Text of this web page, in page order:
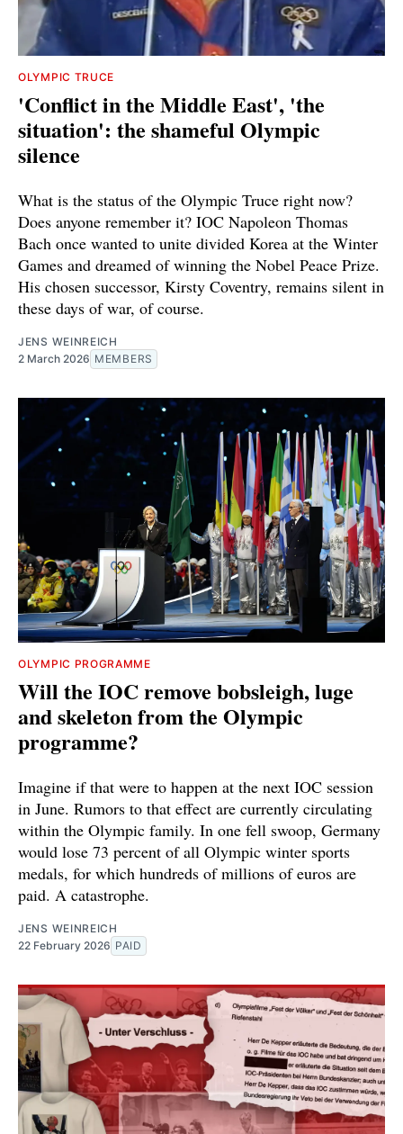
OLYMPIC TRUCE
'Conflict in the Middle East', 'the
situation': the shameful Olympic
silence
What is the status of the Olympic Truce right now?
Does anyone remember it? IOC Napoleon Thomas
Bach once wanted to unite divided Korea at the Winter
Games and dreamed of winning the Nobel Peace Prize.
His chosen successor, Kirsty Coventry, remains silent in
these days of war, of course.
JENS WEINREICH
2 March 2026 MEMBERS
OLYMPIC PROGRAMME
Will the IOC remove bobsleigh, luge
and skeleton from the Olympic
programme?
Imagine if that were to happen at the next IOC session
in June. Rumors to that effect are currently circulating
within the Olympic family. In one fell swoop, Germany
would lose 73 percent of all Olympic winter sports
medals, for which hundreds of millions of euros are
paid. A catastrophe.
JENS WEINREICH
22 February 2026 PAID